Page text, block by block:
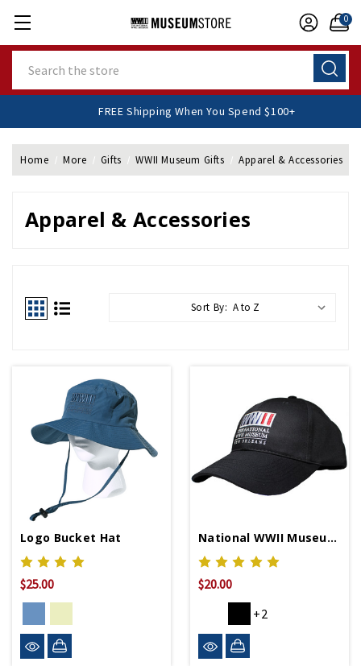
0
FREE Shipping When You Spend $100+
Home More Gifts WWII Museum Gifts Apparel & Accessories
Apparel & Accessories
Sort By:
Logo Bucket Hat
$25.00
National WWII Museum Logo Baseball Cap
$20.00
+2